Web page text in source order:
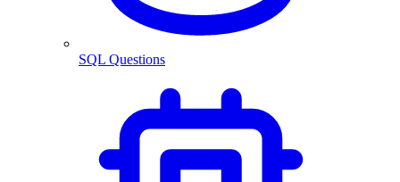
SQL Questions